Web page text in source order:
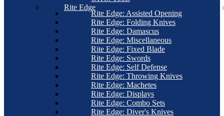
Rite Edge
Rite Edge: Assisted Opening
Rite Edge: Folding Knives
Rite Edge: Damascus
Rite Edge: Miscellaneous
Rite Edge: Fixed Blade
Rite Edge: Swords
Rite Edge: Self Defense
Rite Edge: Throwing Knives
Rite Edge: Machetes
Rite Edge: Displays
Rite Edge: Combo Sets
Rite Edge: Diver's Knives